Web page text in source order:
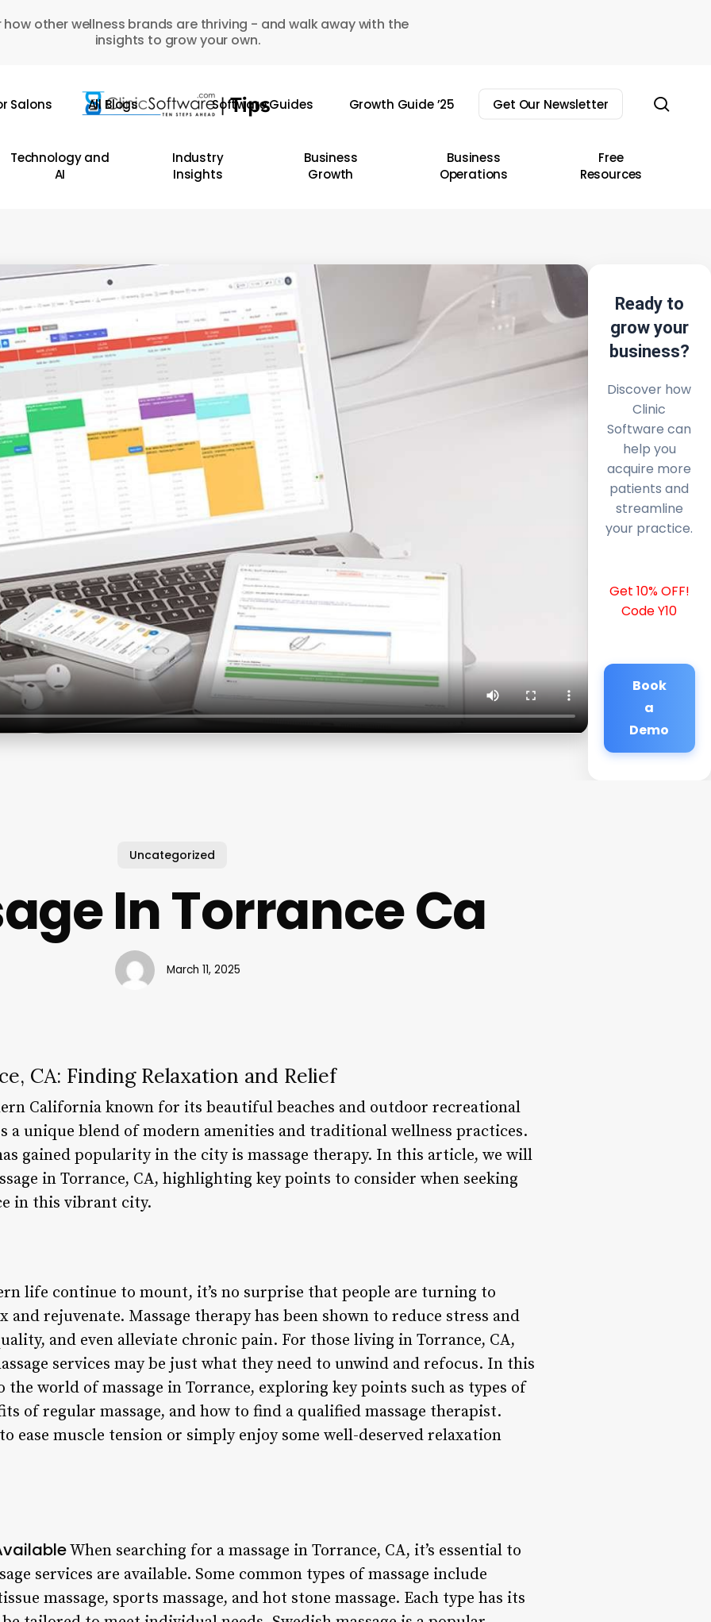
how other wellness brands are thriving - and walk away with the
insights to grow your own.
Salons All Blogs Software Guides Growth Guide ’25 Get Our Newsletter
Technology and
AI
Industry
Insights
Business
Growth
Business
Operations
Free
Resources
Ready to
grow your
business?
Discover how
Clinic
Software can
help you
acquire more
patients and
streamline
your practice.
Get 10% OFF!
Code Y10
Book
a
Demo
Uncategorized
In Torrance Ca
March 11, 2025
CA: Finding Relaxation and Relief
California known for its beautiful beaches and outdoor recreational
a unique blend of modern amenities and traditional wellness practices.
gained popularity in the city is massage therapy. In this article, we will
in Torrance, CA, highlighting key points to consider when seeking
in this vibrant city.
life continue to mount, it’s no surprise that people are turning to
and rejuvenate. Massage therapy has been shown to reduce stress and
and even alleviate chronic pain. For those living in Torrance, CA,
services may be just what they need to unwind and refocus. In this
world of massage in Torrance, exploring key points such as types of
of regular massage, and how to find a qualified massage therapist.
ease muscle tension or simply enjoy some well-deserved relaxation
When searching for a massage in Torrance, CA, it’s essential to
services are available. Some common types of massage include
massage, sports massage, and hot stone massage. Each type has its